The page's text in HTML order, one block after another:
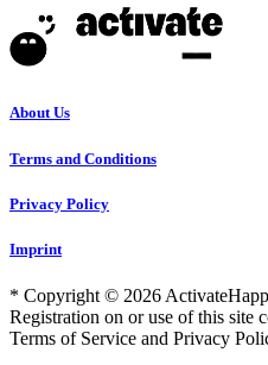
About Us
Terms and Conditions
Privacy Policy
Imprint
* Copyright © 2026
Registration on or use of this site
Terms of Service and Privacy